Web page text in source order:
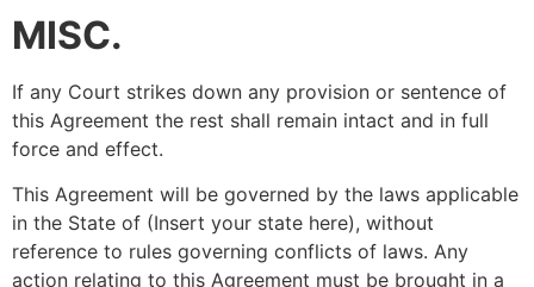
MISC.
If any Court strikes down any provision or sentence of
this Agreement the rest shall remain intact and in full
force and effect.
This Agreement will be governed by the laws applicable
in the State of (Insert your state here), without
reference to rules governing conflicts of laws. Any
action relating to this Agreement must be brought in a